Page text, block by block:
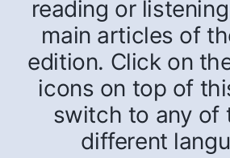
reading or
main articles of
edition. Click on
icons on top of
switch to any of
different